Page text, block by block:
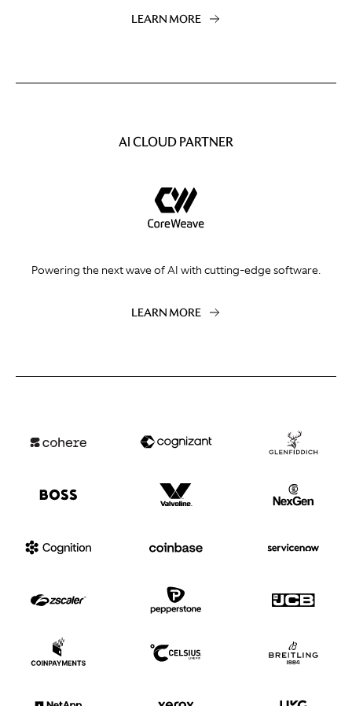
LEARN MORE
AI CLOUD PARTNER
Powering the next wave of AI with cutting-edge software.
LEARN MORE